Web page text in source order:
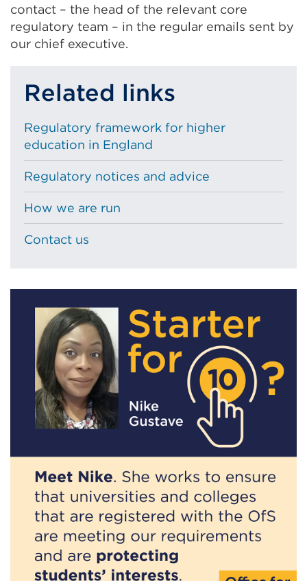
contact – the head of the relevant core
regulatory team – in the regular emails sent by
our chief executive.
Related links
Regulatory framework for higher
education in England
Regulatory notices and advice
How we are run
Contact us